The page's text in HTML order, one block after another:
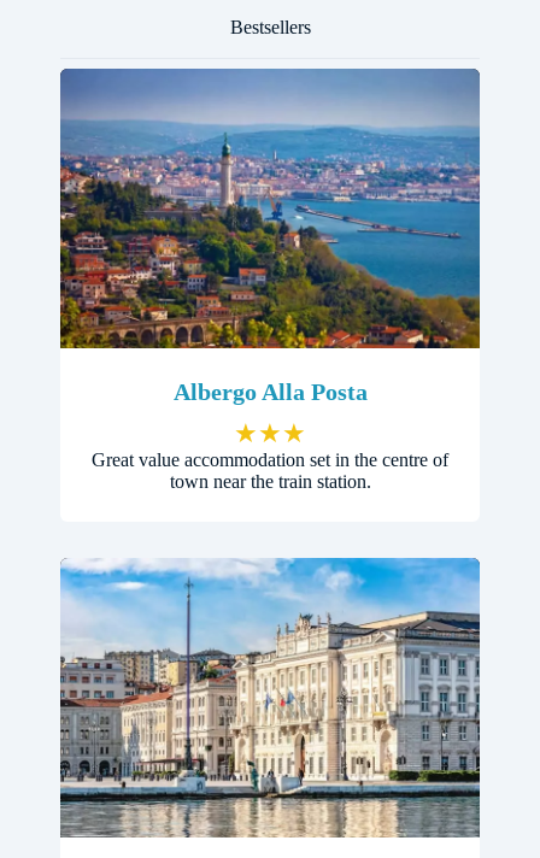
Bestsellers
Albergo Alla Posta
★★★
Great value accommodation set in the centre of
town near the train station.